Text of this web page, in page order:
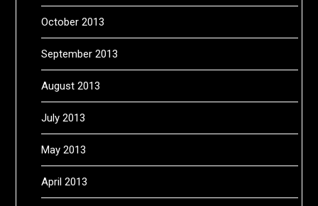
October 2013
September 2013
August 2013
July 2013
May 2013
April 2013